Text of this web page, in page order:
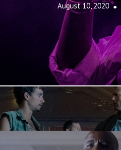
August 10, 2020